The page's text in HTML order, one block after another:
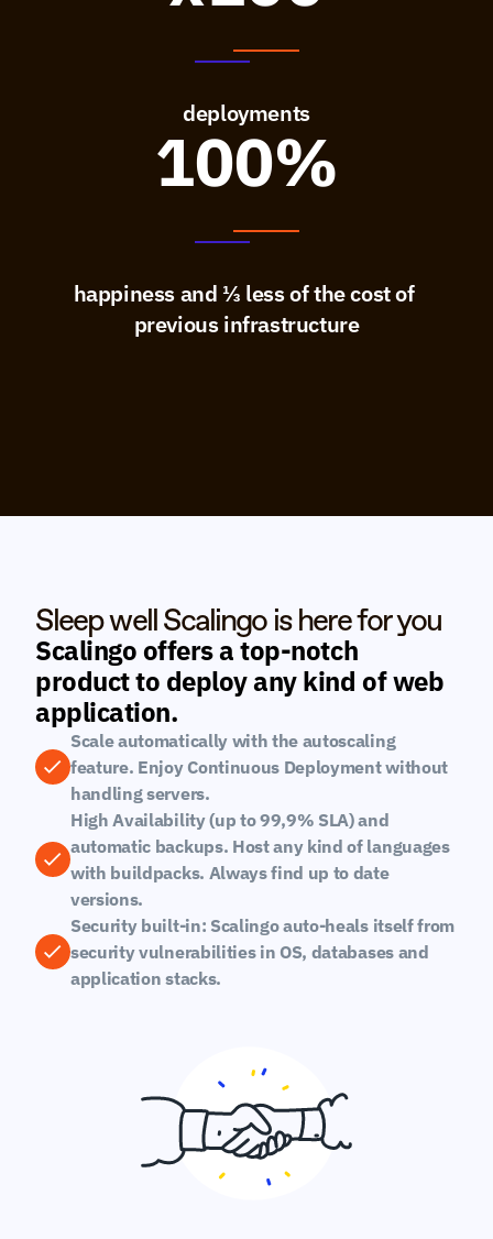
deployments
100%
happiness and ⅓ less of the cost of
previous infrastructure
Sleep well Scalingo is here for you
Scalingo offers a top-notch
product to deploy any kind of web
application.
Scale automatically with the autoscaling
feature. Enjoy Continuous Deployment without
handling servers.
High Availability (up to 99,9% SLA) and
automatic backups. Host any kind of languages
with buildpacks. Always find up to date
versions.
Security built-in: Scalingo auto-heals itself from
security vulnerabilities in OS, databases and
application stacks.